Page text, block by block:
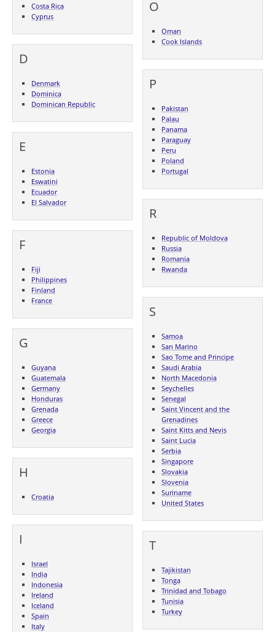
Costa Rica
Cyprus
D
Denmark
Dominica
Dominican Republic
E
Estonia
Eswatini
Ecuador
El Salvador
F
Fiji
Philippines
Finland
France
G
Guyana
Guatemala
Germany
Honduras
Grenada
Greece
Georgia
H
Croatia
I
Israel
India
Indonesia
Ireland
Iceland
Spain
Italy
O
Oman
Cook Islands
P
Pakistan
Palau
Panama
Paraguay
Peru
Poland
Portugal
R
Republic of Moldova
Russia
Romania
Rwanda
S
Samoa
San Marino
Sao Tome and Principe
Saudi Arabia
North Macedonia
Seychelles
Senegal
Saint Vincent and the
Grenadines
Saint Kitts and Nevis
Saint Lucia
Serbia
Singapore
Slovakia
Slovenia
Suriname
United States
T
Tajikistan
Tonga
Trinidad and Tobago
Tunisia
Turkey